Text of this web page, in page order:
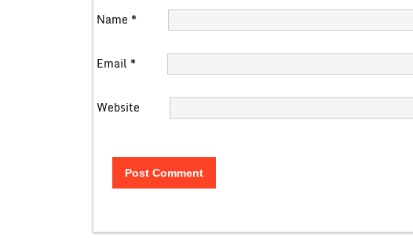
Name *
Email *
Website